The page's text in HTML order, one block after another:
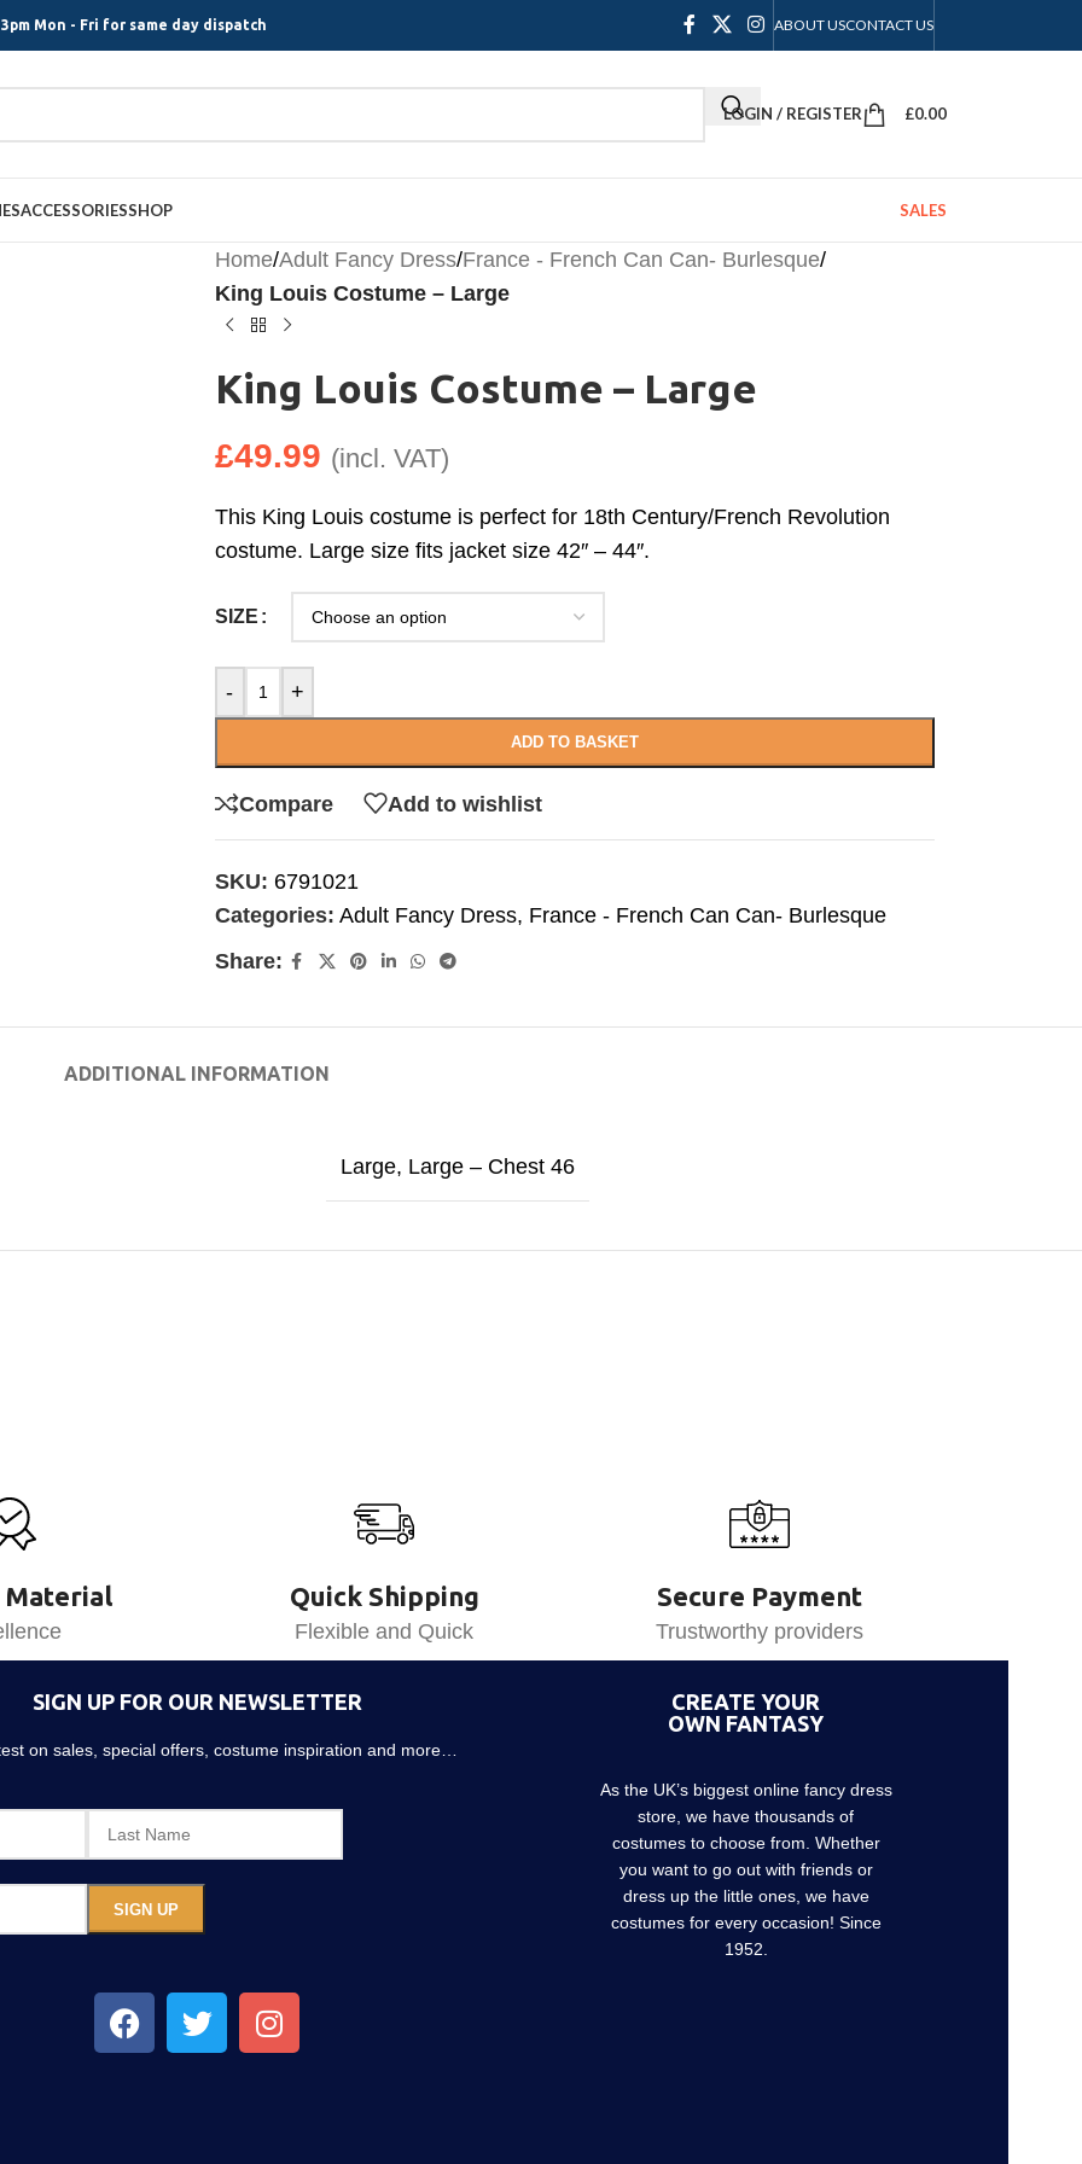
Mon - Fri for same day dispatch ABOUT USCONTACT US
LOGIN / REGISTER £0.00
ACCESSORIESSHOP SALES
Home/Adult Fancy Dress/France - French Can Can- Burlesque/
King Louis Costume – Large
King Louis Costume – Large
£49.99 (incl. VAT)
This King Louis costume is perfect for 18th Century/French Revolution
costume. Large size fits jacket size 42″ – 44″.
SIZE
- +
ADD TO BASKET
Compare Add to wishlist
SKU: 6791021
Categories: Adult Fancy Dress, France - French Can Can- Burlesque
Share:
ADDITIONAL INFORMATION
Large, Large – Chest 46
Material Quick Shipping
Flexible and Quick
Secure Payment
Trustworthy providers
SIGN UP FOR OUR NEWSLETTER
on sales, special offers, costume inspiration and more…
CREATE YOUR
OWN FANTASY
As the UK’s biggest online fancy dress
store, we have thousands of
costumes to choose from. Whether
you want to go out with friends or
dress up the little ones, we have
costumes for every occasion! Since
1952.